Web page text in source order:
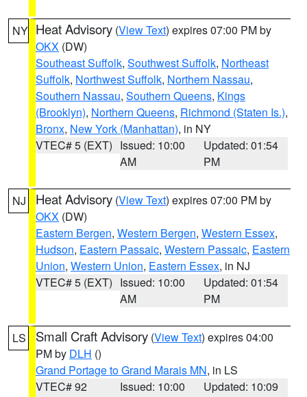
NY Heat Advisory (View Text) expires 07:00 PM by
OKX (DW)
Southeast Suffolk, Southwest Suffolk, Northeast
Suffolk, Northwest Suffolk, Northern Nassau,
Southern Nassau, Southern Queens, Kings
(Brooklyn), Northern Queens, Richmond (Staten Is.),
Bronx, New York (Manhattan), in NY
VTEC# 5 (EXT) Issued: 10:00
AM
Updated: 01:54
PM
NJ Heat Advisory (View Text) expires 07:00 PM by
OKX (DW)
Eastern Bergen, Western Bergen, Western Essex,
Hudson, Eastern Passaic, Western Passaic, Eastern
Union, Western Union, Eastern Essex, in NJ
VTEC# 5 (EXT) Issued: 10:00
AM
Updated: 01:54
PM
LS Small Craft Advisory (View Text) expires 04:00
PM by DLH ()
Grand Portage to Grand Marais MN, in LS
VTEC# 92
Issued: 10:00
Updated: 10:09